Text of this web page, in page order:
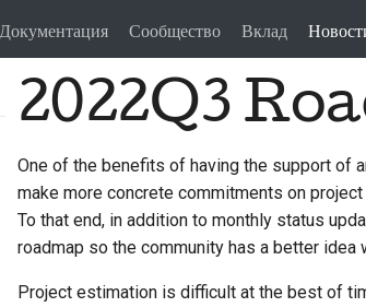
Документация Сообщество Вклад
2022Q3
One of the benefits of having the support of
make more concrete commitments on
To that end, in addition to monthly status
roadmap so the community has a better
Project estimation is difficult at the best of